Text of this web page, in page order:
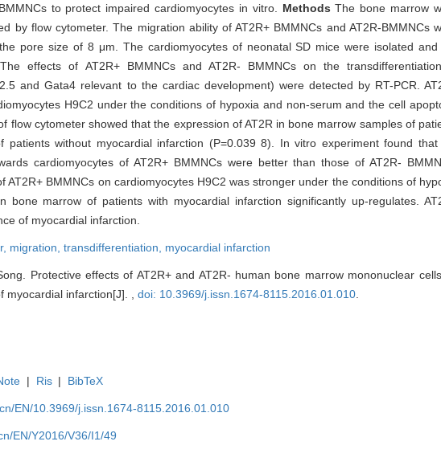
to protect impaired cardiomyocytes in vitro. Methods The bone marrow
by flow cytometer. The migration ability of AT2R+ BMMNCs and AT2R-BMMNCs
pore size of 8 μm. The cardiomyocytes of neonatal SD mice were isolated and
effects of AT2R+ BMMNCs and AT2R- BMMNCs on the
and Gata4 relevant to the cardiac development) were detected by RT-PCR.
H9C2 under the conditions of hypoxia and non-serum and the cell
flow cytometer showed that the expression of AT2R in bone marrow samples of
without myocardial infarction (P=0.039 8). In vitro experiment found that
cardiomyocytes of AT2R+ BMMNCs were better than those of AT2R-
BMMNCs on cardiomyocytes H9C2 was stronger under the conditions of
bone marrow of patients with myocardial infarction significantly up-regulates.
of myocardial infarction.
migration, transdifferentiation, myocardial infarction
Protective effects of AT2R+ and AT2R- human bone marrow mononuclear
myocardial infarction[J]. ,doi: 10.3969/j.issn.1674-8115.2016.01.010
| Ris | BibTeX
EN/10.3969/j.issn.1674-8115.2016.01.010
EN/Y2016/V36/I1/49